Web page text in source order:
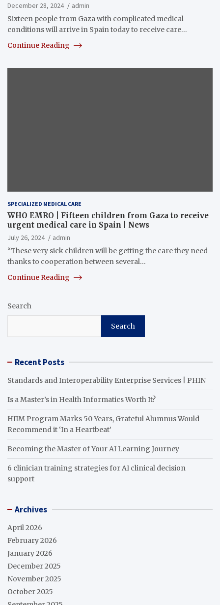
December 28, 2024
admin
Sixteen people from Gaza with complicated medical
conditions will arrive in Spain today to receive care…
Continue Reading
SPECIALIZED MEDICAL CARE
WHO EMRO | Fifteen children from Gaza to receive
urgent medical care in Spain | News
July 26, 2024
admin
“These very sick children will be getting the care they need
thanks to cooperation between several…
Continue Reading
Search
Search
Recent Posts
Standards and Interoperability Enterprise Services | PHIN
Is a Master’s in Health Informatics Worth It?
HIIM Program Marks 50 Years, Grateful Alumnus Would
Recommend it ‘In a Heartbeat’
Becoming the Master of Your AI Learning Journey
6 clinician training strategies for AI clinical decision
support
Archives
April 2026
February 2026
January 2026
December 2025
November 2025
October 2025